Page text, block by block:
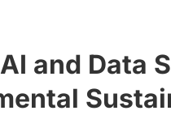
and Data